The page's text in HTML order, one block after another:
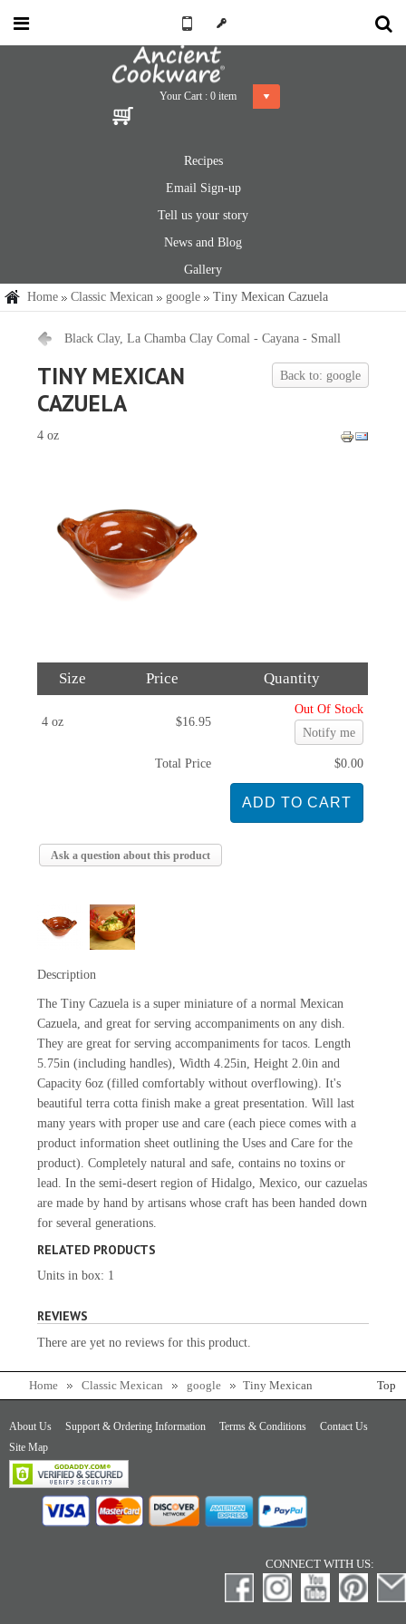
Your Cart : 0 item
Recipes
Email Sign-up
Tell us your story
News and Blog
Gallery
Home
Classic Mexican google Tiny Mexican Cazuela
Black Clay, La Chamba Clay Comal - Cayana - Small
Back to: google
TINY MEXICAN
CAZUELA
4 oz
Size Price Quantity
4 oz $16.95
Out Of Stock
Notify me
Total Price $0.00
Ask a question about this product
Description
The Tiny Cazuela is a super miniature of a normal Mexican
Cazuela, and great for serving accompaniments on any dish.
They are great for serving accompaniments for tacos. Length
5.75in (including handles), Width 4.25in, Height 2.0in and
Capacity 6oz (filled comfortably without overflowing). It's
beautiful terra cotta finish make a great presentation. Will last
many years with proper use and care (each piece comes with a
product information sheet outlining the Uses and Care for the
product). Completely natural and safe, contains no toxins or
lead. In the semi-desert region of Hidalgo, Mexico, our cazuelas
are made by hand by artisans whose craft has been handed down
for several generations.
RELATED PRODUCTS
Units in box: 1
REVIEWS
There are yet no reviews for this product.
Home Classic Mexican google Tiny Mexican Top
About Us Support & Ordering Information Terms & Conditions
Contact Us
Site Map
CONNECT WITH US: